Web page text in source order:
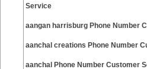
Service
aangan harrisburg Phone Number
aanchal creations Phone Number
aanchal Phone Number Customer